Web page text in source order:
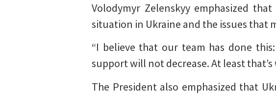
Volodymyr Zelenskyy emphasized
situation in Ukraine and the issues that
“I believe that our team has done
support will not decrease. At least
The President also emphasized that